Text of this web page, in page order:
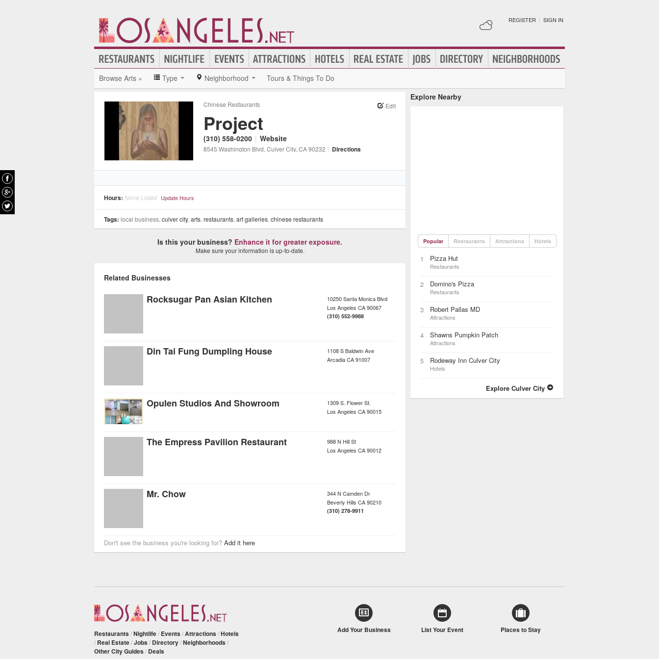
REGISTER | SIGN IN
Browse Arts » Type Neighborhood Tours & Things To Do
Chinese Restaurants Edit
Project
(310) 558-0200 | Website
8545 Washington Blvd, Culver City, CA90232 | Directions
Hours: None Listed Update Hours
Tags: local business, culver city, arts, restaurants, art galleries, chinese restaurants
Is this your business? Enhance it for greater exposure.
Make sure your information is up-to-date.
Related Businesses
Rocksugar Pan Asian Kitchen
10250 Santa Monica Blvd
Los Angeles CA90067
(310) 552-9988
Din Tai Fung Dumpling House
1108 S Baldwin Ave
ArcadiaCA91007
Opulen Studios And Showroom
1309 S. Flower St.
Los Angeles CA90015
The Empress Pavilion Restaurant
988 N Hill St
Los Angeles CA90012
Mr. Chow
344 N Camden Dr
Beverly Hills CA90210
(310) 278-9911
Don't see the business you're looking for? Add it here
Explore Nearby
Popular Restaurants Attractions Hotels
1 Pizza Hut
Restaurants
2 Domino's Pizza
Restaurants
3 Robert Pallas MD
Attractions
4 Shawns Pumpkin Patch
Attractions
5 Rodeway Inn Culver City
Hotels
Explore Culver City
Restaurants /Nightlife/ Events /Attractions /Hotels
/ Real Estate/Jobs / Directory/Neighborhoods /
Other City Guides / Deals
Add Your Business List Your Event Places to Stay